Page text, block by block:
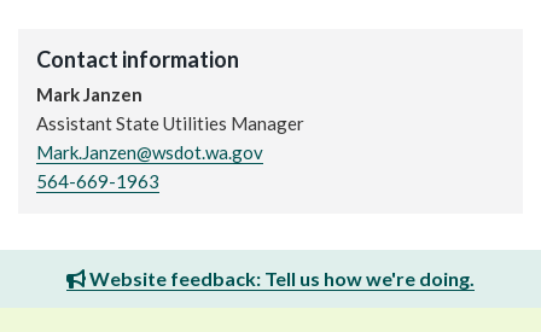
Contact information
Mark Janzen
Assistant State Utilities Manager
Mark.Janzen@wsdot.wa.gov
564-669-1963
Website feedback: Tell us how we're doing.